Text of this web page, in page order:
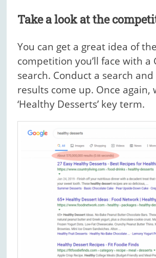
Take a look at the
You can get a great idea of the
competition you’ll face with a
search. Conduct a search
results come up. Once again,
‘Healthy Desserts’ key term.